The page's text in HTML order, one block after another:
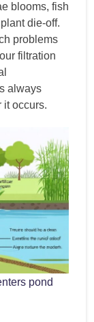
blooms, fish
die-off.
problems
filtration
always
it occurs.
pond